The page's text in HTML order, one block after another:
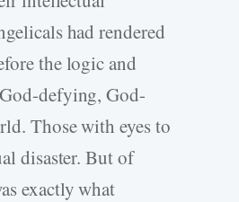
had rendered
the logic and
defying, God-
Those with eyes to
disaster. But of
exactly what